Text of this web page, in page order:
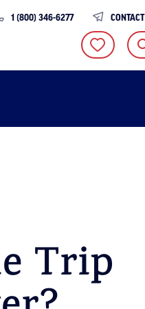
1 (800) 346-6277 CONTACT
Trip